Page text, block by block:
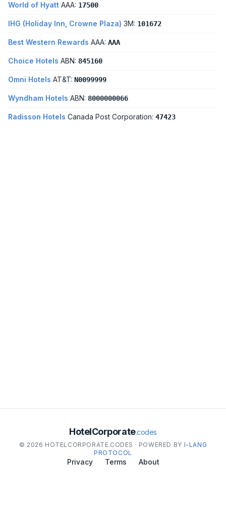
World of Hyatt AAA: 17500
IHG (Holiday Inn, Crowne Plaza) 3M: 101672
Best Western Rewards AAA: AAA
Choice Hotels ABN: 845160
Omni Hotels AT&T: N0099999
Wyndham Hotels ABN: 8000000066
Radisson Hotels Canada Post Corporation: 47423
HotelCorporate.codes
© 2026 HOTELCORPORATE.CODES · POWERED BY I-LANG
PROTOCOL
Privacy Terms About